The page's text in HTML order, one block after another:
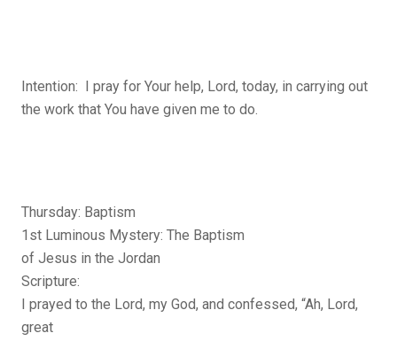
Intention: I pray for Your help, Lord, today, in carrying out
the work that You have given me to do.
Thursday: Baptism
1st Luminous Mystery: The Baptism
of Jesus in the Jordan
Scripture:
I prayed to the Lord, my God, and confessed, “Ah, Lord,
great